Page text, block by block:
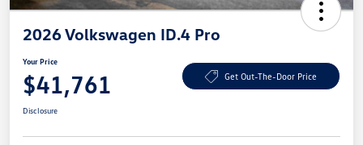
2026 Volkswagen ID.4 Pro
Your Price
$41,761 Get Out-The-Door Price
Disclosure